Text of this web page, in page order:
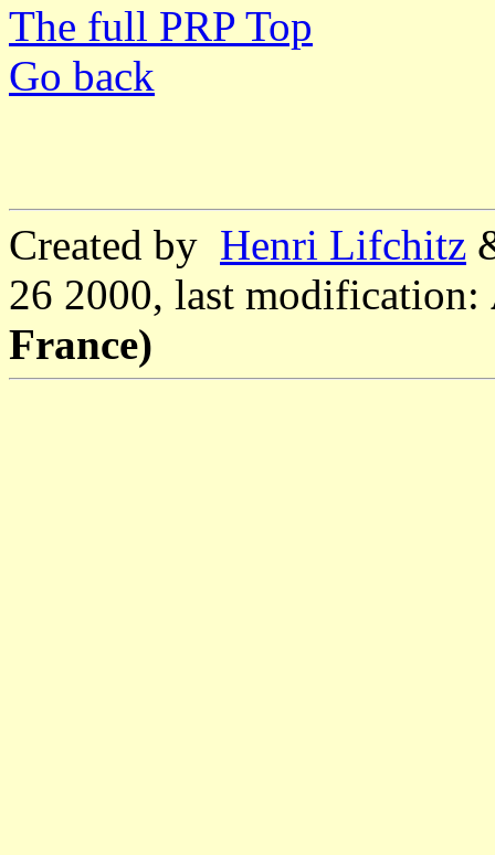
The full PRP Top
Go back
Created by Henri Lifchitz
26 2000, last modification:
France)